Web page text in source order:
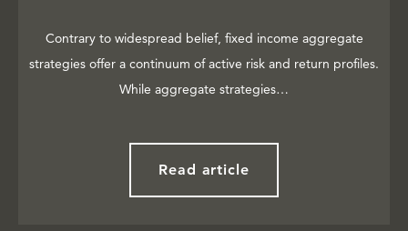
Contrary to widespread belief, fixed income aggregate
strategies offer a continuum of active risk and return profiles.
While aggregate strategies…
Read article